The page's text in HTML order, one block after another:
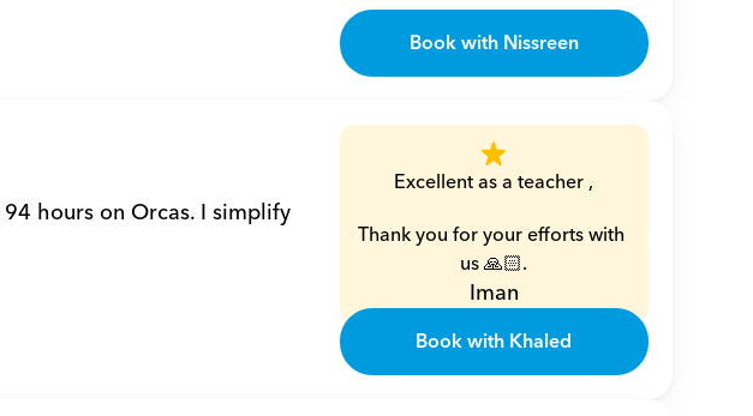
Book with Nissreen
hours on Orcas. I simplify
Excellent as a teacher ,
Thank you for your efforts with
us 🙏🏻.
Iman
Book with Khaled